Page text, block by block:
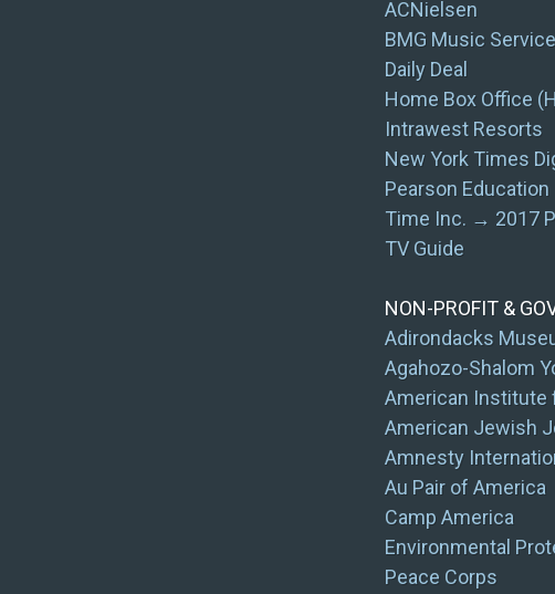
ACNielsen
BMG Music Service
Daily Deal
Home Box Office
Intrawest Resorts
New York Times
Pearson Education
Time Inc. → 2017
TV Guide
NON-PROFIT &
Adirondacks
Agahozo-Shalom
American Institute
American Jewish
Amnesty
Au Pair of America
Camp America
Environmental
Peace Corps